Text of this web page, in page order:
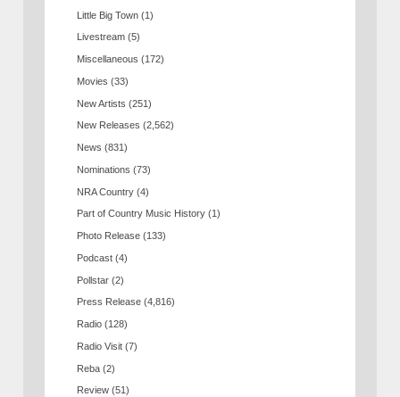
Little Big Town (1)
Livestream (5)
Miscellaneous (172)
Movies (33)
New Artists (251)
New Releases (2,562)
News (831)
Nominations (73)
NRA Country (4)
Part of Country Music History (1)
Photo Release (133)
Podcast (4)
Pollstar (2)
Press Release (4,816)
Radio (128)
Radio Visit (7)
Reba (2)
Review (51)